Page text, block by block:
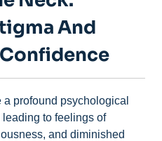
And
profound psychological
to feelings of
and diminished